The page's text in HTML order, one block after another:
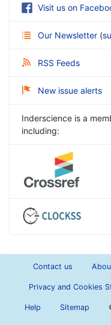
Visit us on
Our Newsletter (
RSS Feeds
New issue alerts
Inderscience is a
including:
Contact us
Privacy and Cookies
Help Sitemap